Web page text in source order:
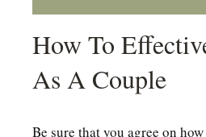
How To
As A Couple
Be sure that you agree on